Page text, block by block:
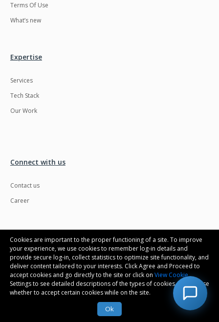
Cookies are important to the proper functioning of a site. To improve
your experience, we use cookies to remember log-in details and
provide secure log-in, collect statistics to optimize site functionality, and
deliver content tailored to your interests. Click Agree and Proceed to
accept cookies and go directly to the site or click on View Cookie
Settings to see detailed descriptions of the types of cookies and choose
whether to accept certain cookies while on the site.
Ok
Terms Of Use
What’s new
Expertise
Services
Tech Stack
Our Work
Connect with us
Contact us
Career